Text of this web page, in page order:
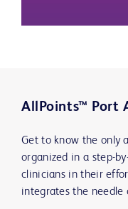
AllPoints™ Port
Get to know the only
organized in a step-
clinicians in their
integrates the